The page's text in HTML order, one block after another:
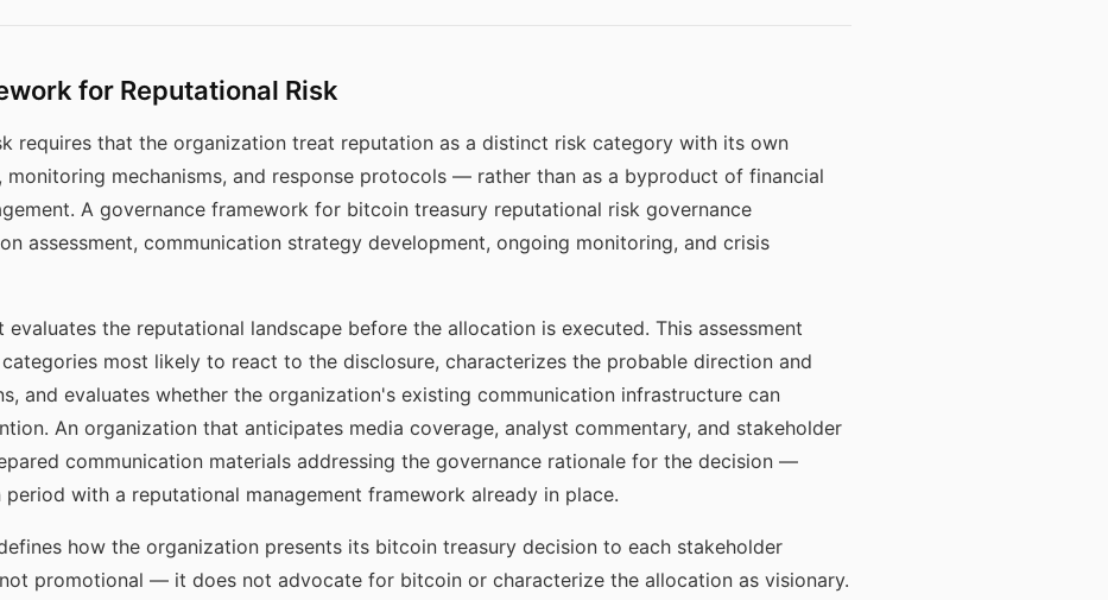
for Reputational Risk
requires that the organization treat reputation as a distinct risk category with its own
monitoring mechanisms, and response protocols — rather than as a byproduct of financial
A governance framework for bitcoin treasury reputational risk governance
assessment, communication strategy development, ongoing monitoring, and crisis
evaluates the reputational landscape before the allocation is executed. This assessment
most likely to react to the disclosure, characterizes the probable direction and
and evaluates whether the organization's existing communication infrastructure can
An organization that anticipates media coverage, analyst commentary, and stakeholder
communication materials addressing the governance rationale for the decision —
with a reputational management framework already in place.
how the organization presents its bitcoin treasury decision to each stakeholder
promotional — it does not advocate for bitcoin or characterize the allocation as visionary.